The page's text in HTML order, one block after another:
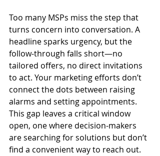
Too many MSPs miss the step that
turns concern into conversation. A
headline sparks urgency, but the
follow-through falls short—no
tailored offers, no direct invitations
to act. Your marketing efforts don’t
connect the dots between raising
alarms and setting appointments.
This gap leaves a critical window
open, one where decision-makers
are searching for solutions but don’t
find a convenient way to reach out.